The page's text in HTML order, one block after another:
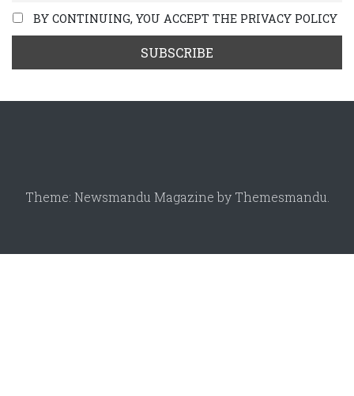
BY CONTINUING, YOU ACCEPT THE PRIVACY POLICY
Theme: Newsmandu Magazine by Themesmandu